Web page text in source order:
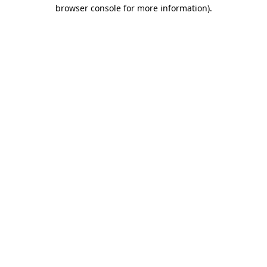
browser console for more information).